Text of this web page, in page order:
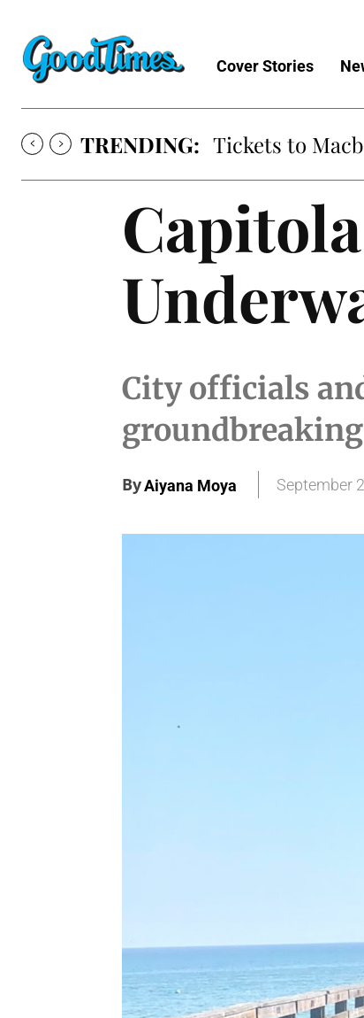
Cover Stories
TRENDING: Tickets to
City officials
ByAiyana Moya September